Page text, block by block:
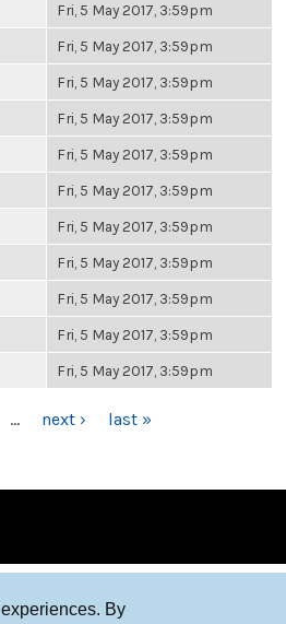
By
Fri, 5 May 2017, 3:59pm
Fri, 5 May 2017, 3:59pm
Fri, 5 May 2017, 3:59pm
Fri, 5 May 2017, 3:59pm
Fri, 5 May 2017, 3:59pm
Fri, 5 May 2017, 3:59pm
Fri, 5 May 2017, 3:59pm
Fri, 5 May 2017, 3:59pm
Fri, 5 May 2017, 3:59pm
Fri, 5 May 2017, 3:59pm
Fri, 5 May 2017, 3:59pm
… next › last »